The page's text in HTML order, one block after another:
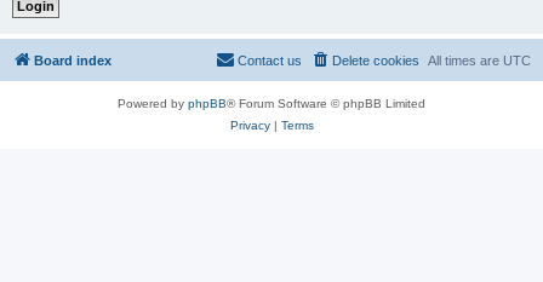
Board index All times are UTC
Delete cookies
Contact us
Powered by phpBB® Forum Software © phpBB Limited
Privacy| Terms